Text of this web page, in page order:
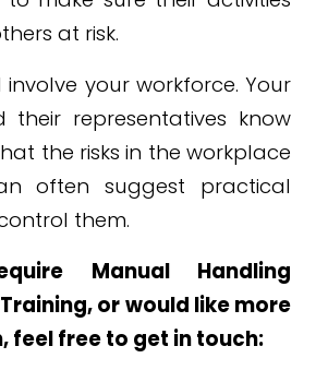
at risk.
your workforce. Your
their representatives know
the risks in the workplace
often suggest practical
them.
Manual Handling
or would like more
feel free to get in touch: